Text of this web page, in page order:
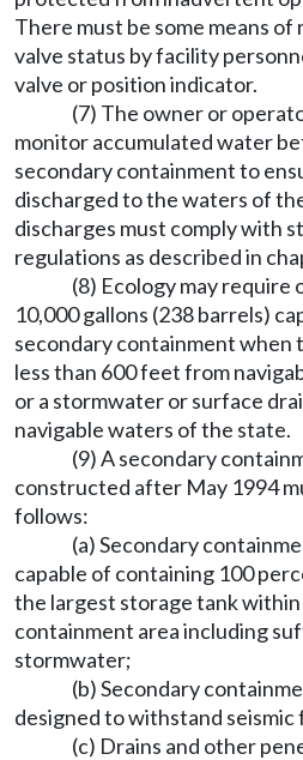
There must be some means
valve status by facility
valve or position indicator.
(7) The owner or
monitor accumulated water
secondary containment to
discharged to the waters of
discharges must comply with
regulations as described in
(8) Ecology may require
10,000 gallons (238 barrels)
secondary containment when
less than 600 feet from
or a stormwater or surface
navigable waters of the state.
(9) A secondary
constructed after May 1994
follows:
(a) Secondary
capable of containing 100
the largest storage tank
containment area including
stormwater;
(b) Secondary
designed to withstand seismic
(c) Drains and other